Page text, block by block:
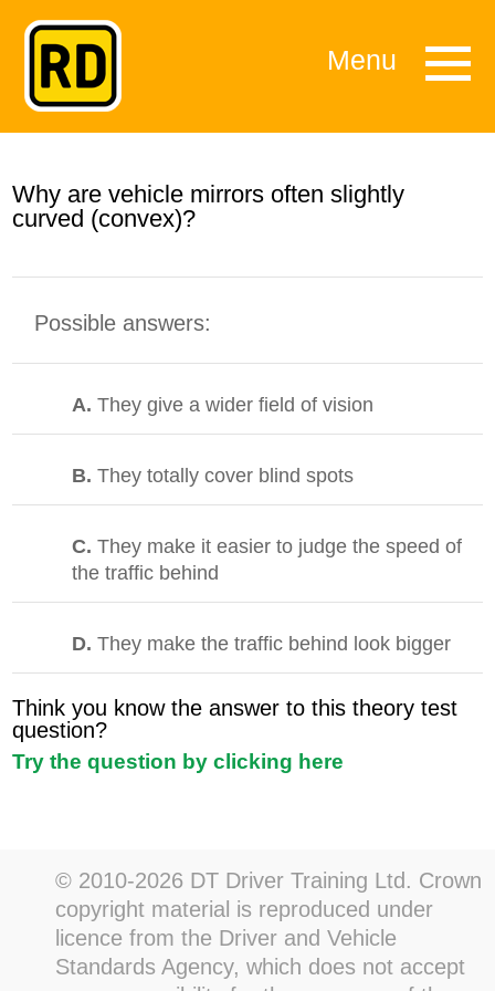
Menu
Why are vehicle mirrors often slightly
curved (convex)?
Possible answers:
A.They give a wider field of vision
B.They totally cover blind spots
C.They make it easier to judge the speed of
the traffic behind
D.They make the traffic behind look bigger
Think you know the answer to this theory test
question?
Try the question by clicking here
© 2010-2026 DT Driver Training Ltd. Crown
copyright material is reproduced under
licence from the Driver and Vehicle
Standards Agency, which does not accept